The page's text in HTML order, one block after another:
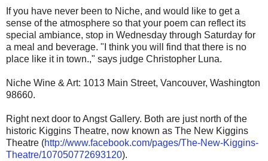
If you have never been to Niche, and would like to get a
sense of the atmosphere so that your poem can reflect its
special ambiance, stop in Wednesday through Saturday for
a meal and beverage. "I think you will find that there is no
place like it in town.," says judge Christopher Luna.
Niche Wine & Art: 1013 Main Street, Vancouver, Washington
98660.
Right next door to Angst Gallery. Both are just north of the
historic Kiggins Theatre, now known as The New Kiggins
Theatre (http://www.facebook.com/pages/The-New-Kiggins-
Theatre/107050772693120).